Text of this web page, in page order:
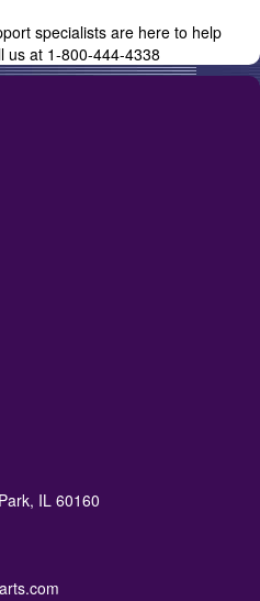
specialists are here to help
us at 1-800-444-4338
IL 60160